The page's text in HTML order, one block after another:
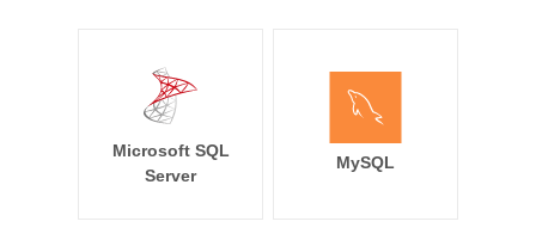
Microsoft SQL
Server
MySQL